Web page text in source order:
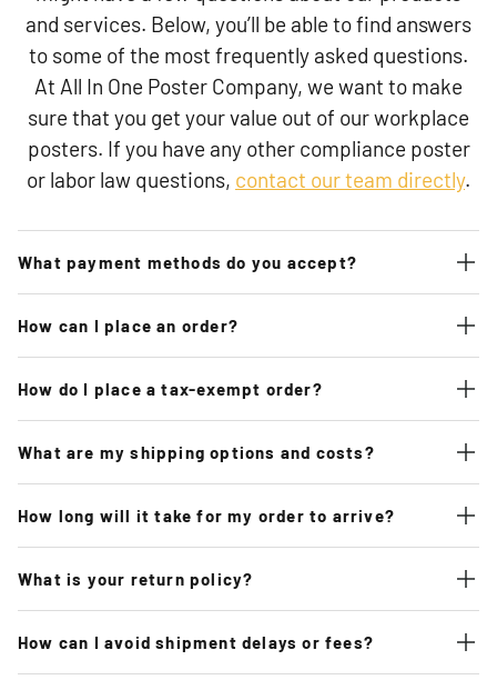
and services. Below, you’ll be able to find answers
to some of the most frequently asked questions.
At All In One Poster Company, we want to make
sure that you get your value out of our workplace
posters. If you have any other compliance poster
or labor law questions, contact our team directly.
What payment methods do you accept?
How can I place an order?
How do I place a tax-exempt order?
What are my shipping options and costs?
How long will it take for my order to arrive?
What is your return policy?
How can I avoid shipment delays or fees?